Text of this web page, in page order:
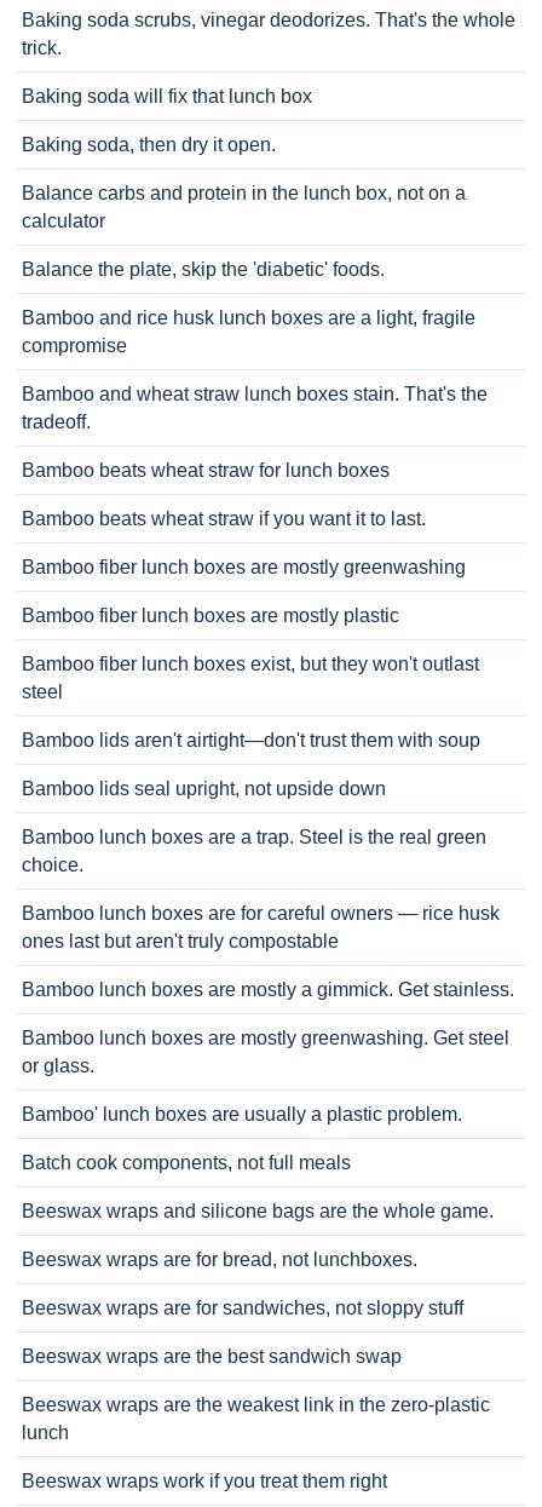
Baking soda scrubs, vinegar deodorizes. That's the whole
trick.
Baking soda will fix that lunch box
Baking soda, then dry it open.
Balance carbs and protein in the lunch box, not on a
calculator
Balance the plate, skip the 'diabetic' foods.
Bamboo and rice husk lunch boxes are a light, fragile
compromise
Bamboo and wheat straw lunch boxes stain. That's the
tradeoff.
Bamboo beats wheat straw for lunch boxes
Bamboo beats wheat straw if you want it to last.
Bamboo fiber lunch boxes are mostly greenwashing
Bamboo fiber lunch boxes are mostly plastic
Bamboo fiber lunch boxes exist, but they won't outlast
steel
Bamboo lids aren't airtight—don't trust them with soup
Bamboo lids seal upright, not upside down
Bamboo lunch boxes are a trap. Steel is the real green
choice.
Bamboo lunch boxes are for careful owners — rice husk
ones last but aren't truly compostable
Bamboo lunch boxes are mostly a gimmick. Get stainless.
Bamboo lunch boxes are mostly greenwashing. Get steel
or glass.
Bamboo' lunch boxes are usually a plastic problem.
Batch cook components, not full meals
Beeswax wraps and silicone bags are the whole game.
Beeswax wraps are for bread, not lunchboxes.
Beeswax wraps are for sandwiches, not sloppy stuff
Beeswax wraps are the best sandwich swap
Beeswax wraps are the weakest link in the zero-plastic
lunch
Beeswax wraps work if you treat them right